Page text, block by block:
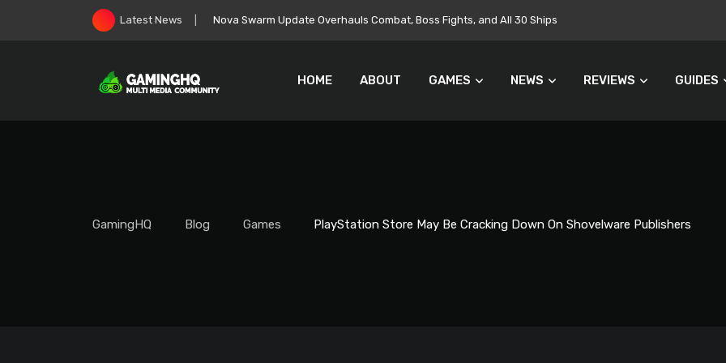
Latest News Nova Swarm Update Overhauls Combat, Boss Fights, and All 30 Ships
HOME ABOUT GAMES NEWS REVIEWS GUIDES
GamingHQ Blog Games PlayStation Store May Be Cracking Down On Shovelware Publishers